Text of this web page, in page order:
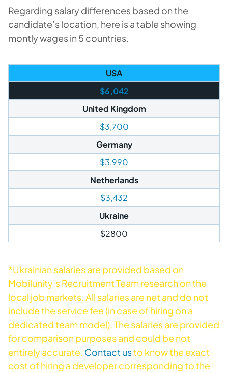
Regarding salary differences based on the
candidate’s location, here is a table showing
montly wages in 5 countries.
USA
$6,042
United Kingdom
$3,700
Germany
$3,990
Netherlands
$3,432
Ukraine
$2800
*Ukrainian salaries are provided based on
Mobilunity’s Recruitment Team research on the
local job markets. All salaries are net and do not
include the service fee (in case of hiring on a
dedicated team model). The salaries are provided
for comparison purposes and could be not
entirely accurate. Contact usto know the exact
cost of hiring a developer corresponding to the